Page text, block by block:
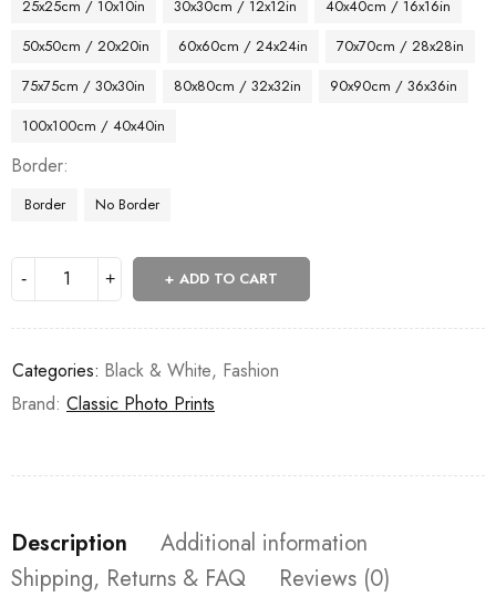
25x25cm / 10x10in 30x30cm / 12x12in
40x40cm / 16x16in
50x50cm / 20x20in
60x60cm / 24x24in
70x70cm / 28x28in
75x75cm / 30x30in
80x80cm / 32x32in
90x90cm / 36x36in
100x100cm / 40x40in
Border
Border No Border
ADD TO CART
Categories: Black & White, Fashion
Brand: Classic Photo Prints
Description
Additional information
Shipping, Returns & FAQ
Reviews (0)